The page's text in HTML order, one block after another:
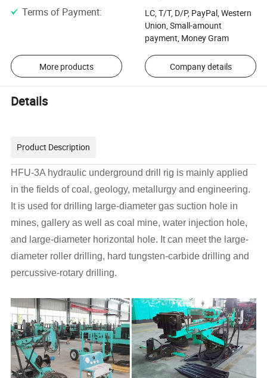
Terms of Payment:
LC, T/T, D/P, PayPal, Western
Union, Small-amount
payment, Money Gram
More products Company details
Details
Product Description
HFU-3A hydraulic underground drill rig is mainly applied
in the fields of coal, geology, metallurgy and engineering.
It is used for drilling large-diameter gas suction hole in
mines, gallery as well as coal mine, water injection hole,
and large-diameter horizontal hole. It can meet the large-
diameter roller drilling, hard tungsten-carbide drilling and
percussive-rotary drilling.